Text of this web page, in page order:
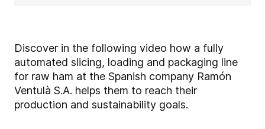
Discover in the following video how a fully
automated slicing, loading and packaging line
for raw ham at the Spanish company Ramón
Ventulà S.A. helps them to reach their
production and sustainability goals.